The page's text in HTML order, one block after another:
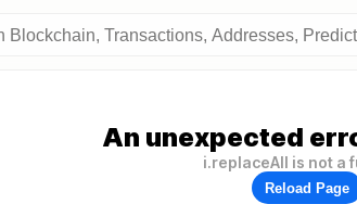
An unexpected
i.replaceAll is not a
Reload Page